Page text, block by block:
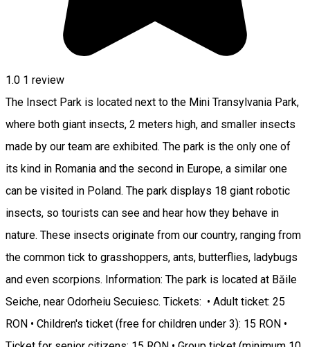
1.0 1 review
The Insect Park is located next to the Mini Transylvania Park,
where both giant insects, 2 meters high, and smaller insects
made by our team are exhibited. The park is the only one of
its kind in Romania and the second in Europe, a similar one
can be visited in Poland. The park displays 18 giant robotic
insects, so tourists can see and hear how they behave in
nature. These insects originate from our country, ranging from
the common tick to grasshoppers, ants, butterflies, ladybugs
and even scorpions. Information: The park is located at Băile
Seiche, near Odorheiu Secuiesc. Tickets: • Adult ticket: 25
RON • Children's ticket (free for children under 3): 15 RON •